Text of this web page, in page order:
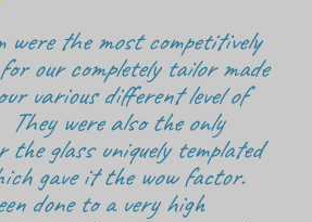
were the most competitively
our completely tailor made
various different level of
were also the only
glass uniquely templated
gave it the wow factor.
done to a very high